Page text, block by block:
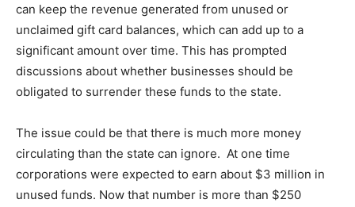
can keep the revenue generated from unused or
unclaimed gift card balances, which can add up to a
significant amount over time. This has prompted
discussions about whether businesses should be
obligated to surrender these funds to the state.
The issue could be that there is much more money
circulating than the state can ignore. At one time
corporations were expected to earn about $3 million in
unused funds. Now that number is more than $250